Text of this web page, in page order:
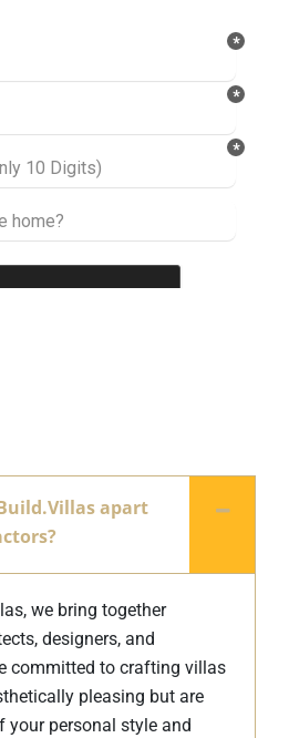
apart
we bring together
designers, and
committed to crafting villas
pleasing but are
your personal style and